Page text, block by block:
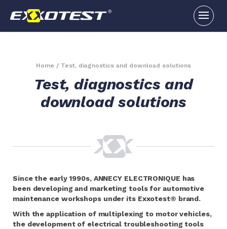
Home / Test, diagnostics and download solutions
Test, diagnostics and
download solutions
Since the early 1990s, ANNECY ELECTRONIQUE has
been developing and marketing tools for automotive
maintenance workshops under its Exxotest® brand.
With the application of multiplexing to motor vehicles,
the development of electrical troubleshooting tools